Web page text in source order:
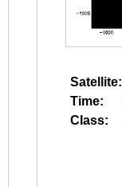
Satellite:
Time:
Class: